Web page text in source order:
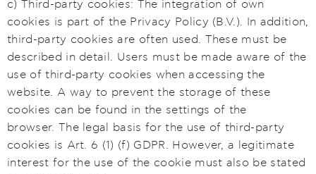
c) Third-party cookies: The integration of own
cookies is part of the Privacy Policy (B.V.). In addition,
third-party cookies are often used. These must be
described in detail. Users must be made aware of the
use of third-party cookies when accessing the
website. A way to prevent the storage of these
cookies can be found in the settings of the
browser. The legal basis for the use of third-party
cookies is Art. 6 (1) (f) GDPR. However, a legitimate
interest for the use of the cookie must also be stated